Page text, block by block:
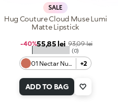
SALE
01 Nectar Nude +2
★★★★★ (0)
Hug Couture Cloud Muse Lumi
Matte Lipstick
Sale price
55,85 lei Regular price
93,09 lei
-40%
ADD TO BAG